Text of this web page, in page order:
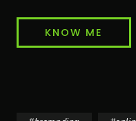
KNOW ME